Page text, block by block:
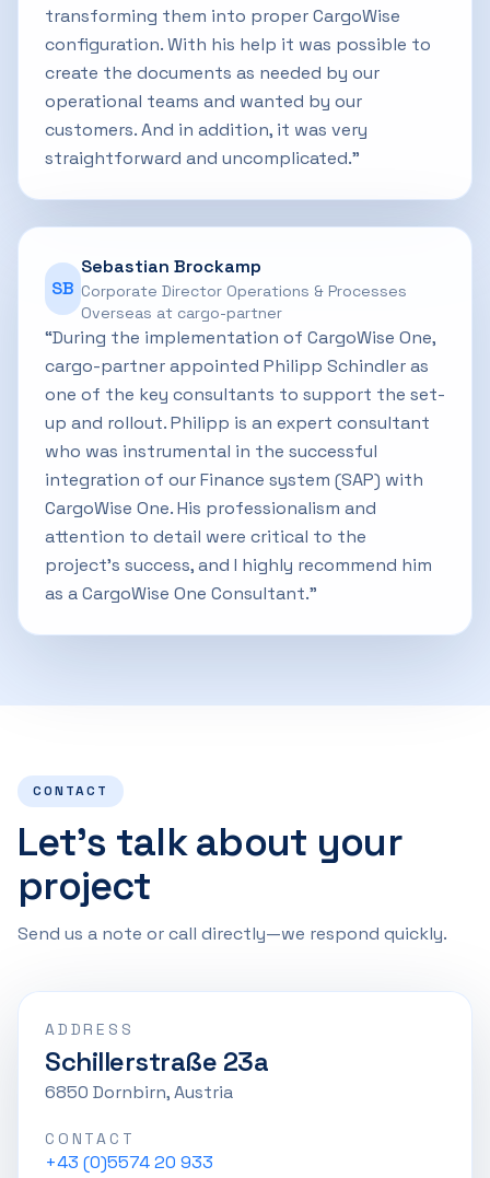
transforming them into proper CargoWise
configuration. With his help it was possible to
create the documents as needed by our
operational teams and wanted by our
customers. And in addition, it was very
straightforward and uncomplicated.”
SB
Sebastian Brockamp
Corporate Director Operations & Processes
Overseas at cargo-partner
“During the implementation of CargoWise One,
cargo-partner appointed Philipp Schindler as
one of the key consultants to support the set-
up and rollout. Philipp is an expert consultant
who was instrumental in the successful
integration of our Finance system (SAP) with
CargoWise One. His professionalism and
attention to detail were critical to the
project's success, and I highly recommend him
as a CargoWise One Consultant.”
CONTACT
Let’s talk about your
project
Send us a note or call directly—we respond quickly.
ADDRESS
Schillerstraße 23a
6850 Dornbirn, Austria
CONTACT
+43 (0)5574 20 933